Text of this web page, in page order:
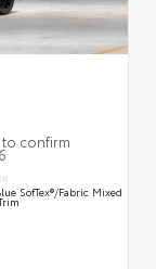
confirm
SofTex®/fabric Mixed